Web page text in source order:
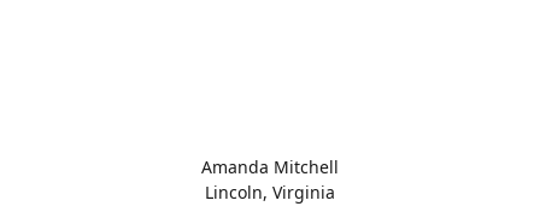
Amanda Mitchell
Lincoln, Virginia